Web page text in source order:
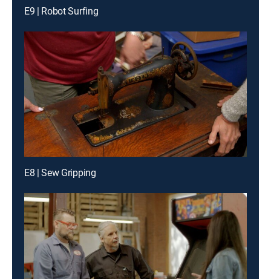
E9 | Robot Surfing
E8 | Sew Gripping